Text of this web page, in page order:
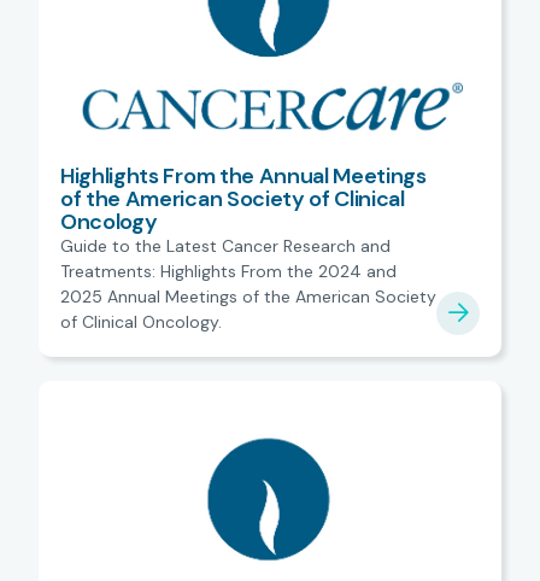
Highlights From the Annual Meetings
of the American Society of Clinical
Oncology
Guide to the Latest Cancer Research and
Treatments: Highlights From the 2024 and
2025 Annual Meetings of the American Society
of Clinical Oncology.